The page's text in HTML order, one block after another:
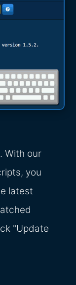
With our
you
latest
"Update